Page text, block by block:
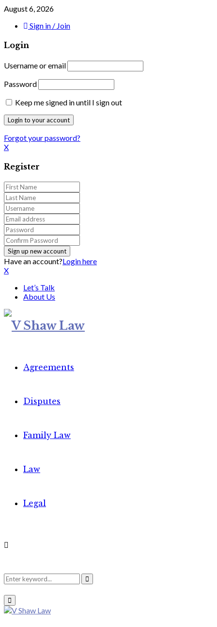
August 6, 2026
Sign in / Join
Login
Username or email
Password
Keep me signed in until I sign out
Forgot your password?
X
Register
Have an account?Login here
X
Let’s Talk
About Us
Agreements
Disputes
Family Law
Law
Legal
Search
for:
Search
Primary
Menu